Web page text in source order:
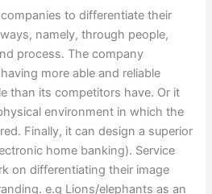
to differentiate their
namely, through people,
process. The company
more able and reliable
than its competitors have. Or it
environment in which the
Finally, it can design a superior
home banking). Service
on differentiating their image
e.g Lions/elephants as an